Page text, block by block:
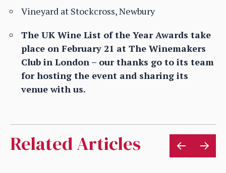
Vineyard at Stockcross, Newbury
The UK Wine List of the Year Awards take
place on February 21 at The Winemakers
Club in London – our thanks go to its team
for hosting the event and sharing its
venue with us.
Related Articles